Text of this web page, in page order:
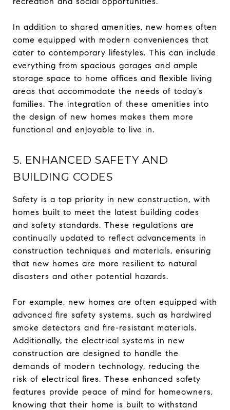
In addition to shared amenities, new homes often
come equipped with modern conveniences that
cater to contemporary lifestyles. This can include
everything from spacious garages and ample
storage space to home offices and flexible living
areas that accommodate the needs of today’s
families. The integration of these amenities into
the design of new homes makes them more
functional and enjoyable to live in.
5. ENHANCED SAFETY AND
BUILDING CODES
Safety is a top priority in new construction, with
homes built to meet the latest building codes
and safety standards. These regulations are
continually updated to reflect advancements in
construction techniques and materials, ensuring
that new homes are more resilient to natural
disasters and other potential hazards.
For example, new homes are often equipped with
advanced fire safety systems, such as hardwired
smoke detectors and fire-resistant materials.
Additionally, the electrical systems in new
construction are designed to handle the
demands of modern technology, reducing the
risk of electrical fires. These enhanced safety
features provide peace of mind for homeowners,
knowing that their home is built to withstand